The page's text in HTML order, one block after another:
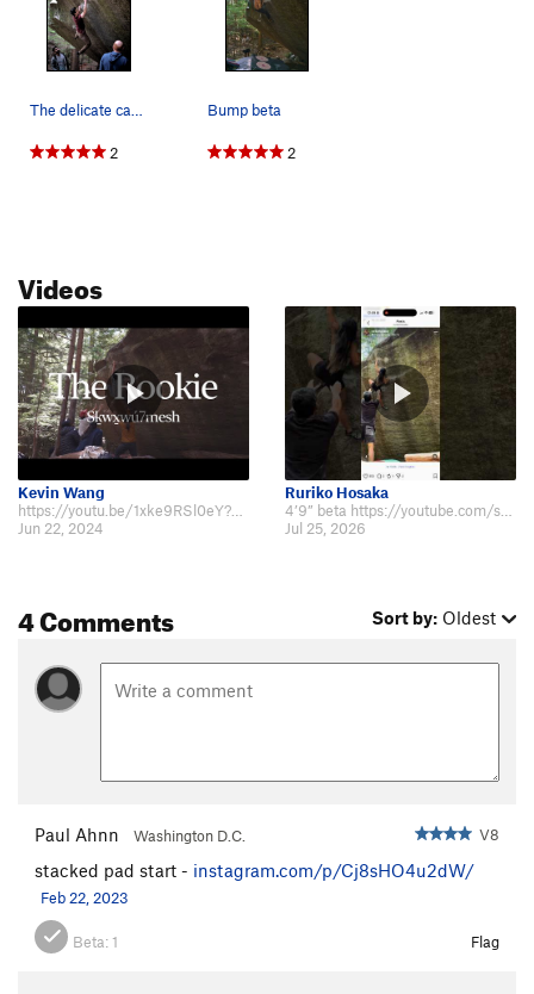
The delicate campus move on The Rookie
2
Bump beta
2
Videos
Kevin Wang
https://youtu.be/1xke9RSl0eY?si=Z0PzTqmY6T74EJYh
Jun 22, 2024
Ruriko Hosaka
4’9” beta https://youtube.com/shorts/tMDLjSxHeRo?si=kLuJ499HE_FrBD8u
Jul 25, 2026
4 Comments Sort by: Oldest
Paul Ahnn Washington D.C. V8
stacked pad start - instagram.com/p/Cj8sHO4u2dW/
Feb 22, 2023
Beta:1 Flag